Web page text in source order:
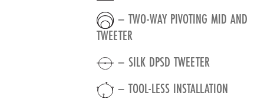
– TWO-WAY PIVOTING MID AND
TWEETER
– SILK DPSD TWEETER
– TOOL-LESS INSTALLATION